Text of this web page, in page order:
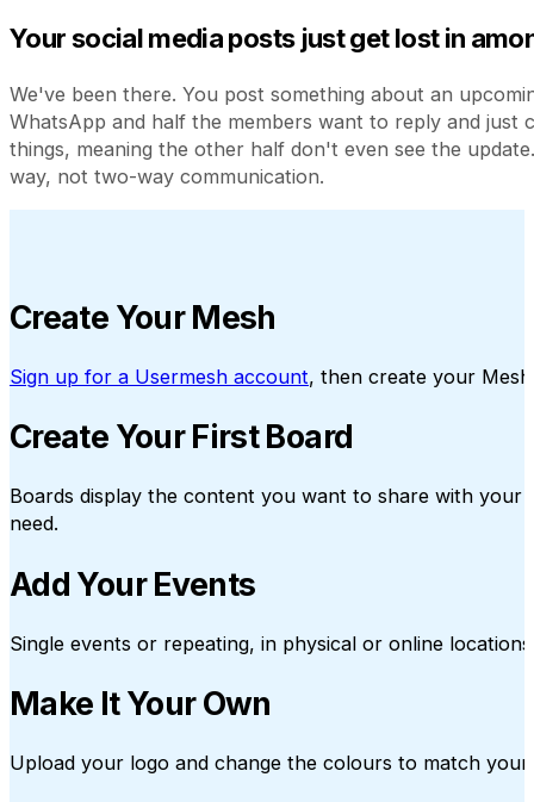
Your social media posts just get lost in
We've been there. You post something about an
WhatsApp and half the members want to reply and just
things, meaning the other half don't even see the
way, not two-way communication.
Create Your Mesh
Sign up for a Usermesh account, then create your
Create Your First Board
Boards display the content you want to share with your
need.
Add Your Events
Single events or repeating, in physical or online
Make It Your Own
Upload your logo and change the colours to match